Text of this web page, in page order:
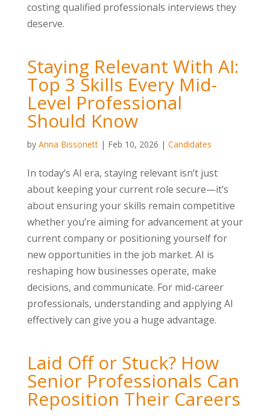
costing qualified professionals interviews they
deserve.
Staying Relevant With AI:
Top 3 Skills Every Mid-
Level Professional
Should Know
by Anna Bissonett| Feb 10, 2026 | Candidates
In today’s AI era, staying relevant isn’t just
about keeping your current role secure—it’s
about ensuring your skills remain competitive
whether you’re aiming for advancement at your
current company or positioning yourself for
new opportunities in the job market. AI is
reshaping how businesses operate, make
decisions, and communicate. For mid-career
professionals, understanding and applying AI
effectively can give you a huge advantage.
Laid Off or Stuck? How
Senior Professionals Can
Reposition Their Careers